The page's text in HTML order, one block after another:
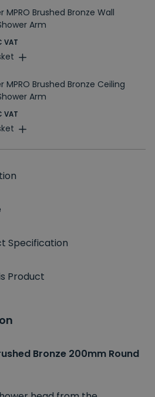
MPRO Brushed Bronze Wall
Arm
VAT
MPRO Brushed Bronze Ceiling
Arm
VAT
Specification
Product
Bronze 200mm Round